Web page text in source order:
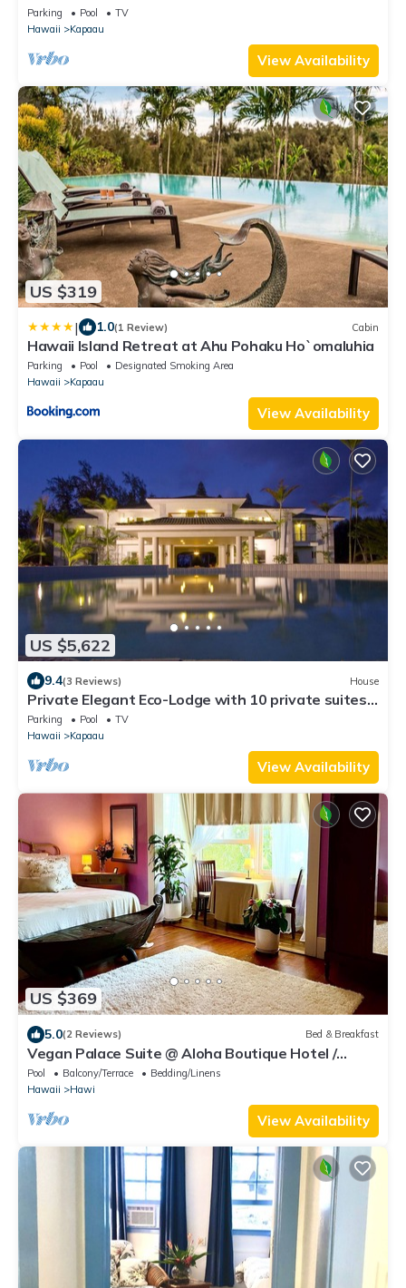
Parking Pool
TV
Hawaii
Kapaau
View Availability
US $319
| 1.0(1 Review) Cabin
Hawaii Island Retreat at Ahu Pohaku Ho`omaluhia
Parking Pool
Designated Smoking Area
Hawaii
Kapaau
View Availability
US $5,622
9.4(3 Reviews) House
Private Elegant Eco-Lodge with 10 private suites
all to yourself
Parking Pool
TV
Hawaii
Kapaau
View Availability
US $369
5.0(2 Reviews) Bed & Breakfast
Vegan Palace Suite @ Aloha Boutique Hotel /
Alchohol-free, smoke-free
Pool Balcony/Terrace
Bedding/Linens
Hawaii
Hawi
View Availability